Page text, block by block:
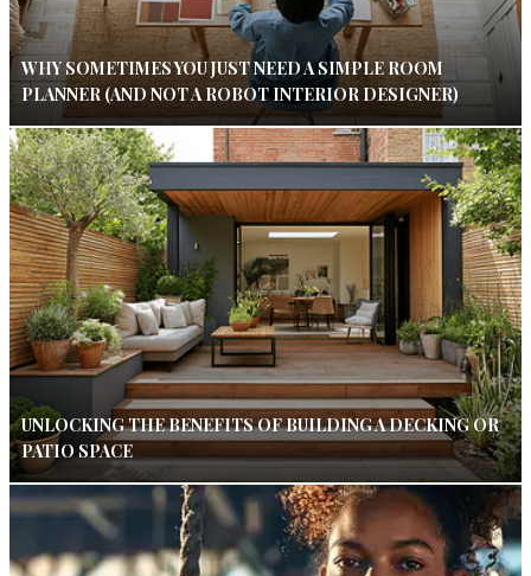
WHY SOMETIMES YOU JUST NEED A SIMPLE ROOM
PLANNER (AND NOT A ROBOT INTERIOR DESIGNER)
UNLOCKING THE BENEFITS OF BUILDING A DECKING OR
PATIO SPACE